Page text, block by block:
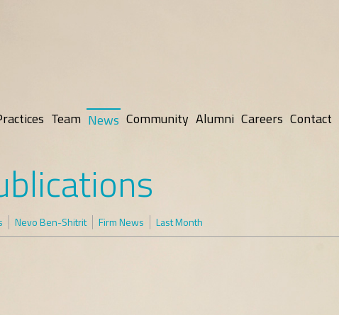
Team News Community Alumni Careers Contact
Nevo Ben-Shitrit Firm News Last Month